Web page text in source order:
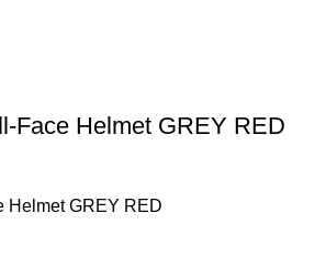
Face Helmet GREY RED
Helmet GREY RED